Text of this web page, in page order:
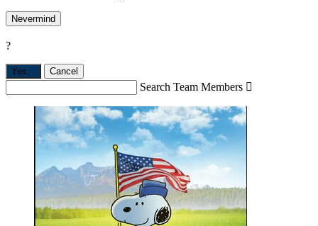
Nevermind
?
Yes, Cancel
Search Team Members 